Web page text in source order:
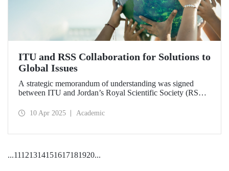
ITU and RSS Collaboration for Solutions to
Global Issues
A strategic memorandum of understanding was signed
between ITU and Jordan’s Royal Scientific Society (RSS),
on various topics of critical importance for the future of the
10 Apr 2025 Academic
...11121314151617181920...